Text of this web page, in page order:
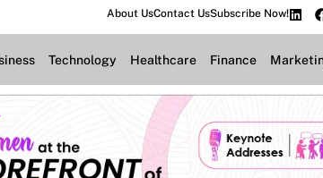
About UsContact UsSubscribe Now!
Technology Healthcare Finance